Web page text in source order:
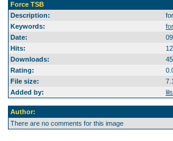
Force TSB
Description:
Keywords:
Date:
Hits:
Downloads:
Rating:
File size:
Added by:
Author:
There are no comments for this image